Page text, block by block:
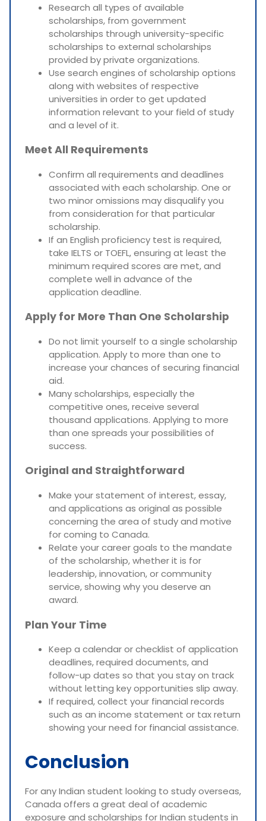
Research all types of available
scholarships, from government
scholarships through university-specific
scholarships to external scholarships
provided by private organizations.
Use search engines of scholarship options
along with websites of respective
universities in order to get updated
information relevant to your field of study
and a level of it.
Meet All Requirements
Confirm all requirements and deadlines
associated with each scholarship. One or
two minor omissions may disqualify you
from consideration for that particular
scholarship.
If an English proficiency test is required,
take IELTS or TOEFL, ensuring at least the
minimum required scores are met, and
complete well in advance of the
application deadline.
Apply for More Than One Scholarship
Do not limit yourself to a single scholarship
application. Apply to more than one to
increase your chances of securing financial
aid.
Many scholarships, especially the
competitive ones, receive several
thousand applications. Applying to more
than one spreads your possibilities of
success.
Original and Straightforward
Make your statement of interest, essay,
and applications as original as possible
concerning the area of study and motive
for coming to Canada.
Relate your career goals to the mandate
of the scholarship, whether it is for
leadership, innovation, or community
service, showing why you deserve an
award.
Plan Your Time
Keep a calendar or checklist of application
deadlines, required documents, and
follow-up dates so that you stay on track
without letting key opportunities slip away.
If required, collect your financial records
such as an income statement or tax return
showing your need for financial assistance.
Conclusion
For any Indian student looking to study overseas,
Canada offers a great deal of academic
exposure and scholarships for Indian students in